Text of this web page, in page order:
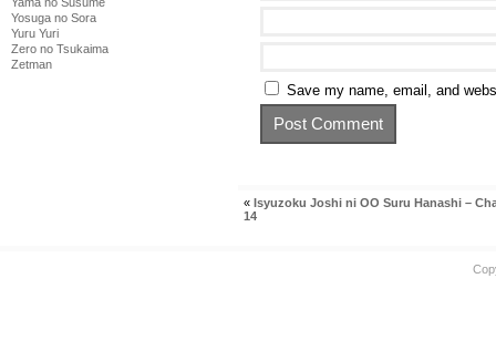
Yosuga no Sora
Yuru Yuri
Zero no Tsukaima
Zetman
Save my name, email, and
« Isyuzoku Joshi ni OO Suru Hanashi –
14